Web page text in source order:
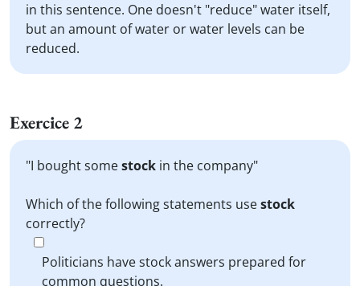
in this sentence. One doesn't "reduce" water itself,
but an amount of water or water levels can be
reduced.
Exercice 2
"I bought somestock in the company"
Which of the following statements usestock
correctly?
Politicians have stock answers prepared for
common questions.